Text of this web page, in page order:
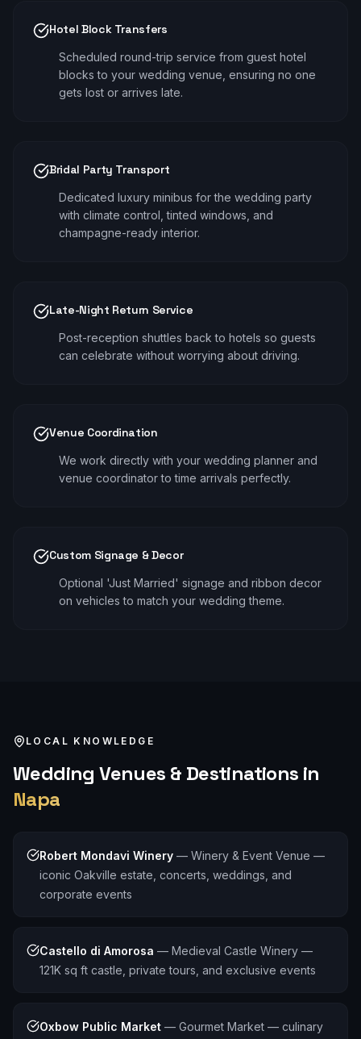
Hotel Block Transfers
Scheduled round-trip service from guest hotel
blocks to your wedding venue, ensuring no one
gets lost or arrives late.
Bridal Party Transport
Dedicated luxury minibus for the wedding party
with climate control, tinted windows, and
champagne-ready interior.
Late-Night Return Service
Post-reception shuttles back to hotels so guests
can celebrate without worrying about driving.
Venue Coordination
We work directly with your wedding planner and
venue coordinator to time arrivals perfectly.
Custom Signage & Decor
Optional 'Just Married' signage and ribbon decor
on vehicles to match your wedding theme.
LOCAL KNOWLEDGE
Wedding Venues & Destinations in
Napa
Robert Mondavi Winery — Winery & Event Venue —
iconic Oakville estate, concerts, weddings, and
corporate events
Castello di Amorosa — Medieval Castle Winery —
121K sq ft castle, private tours, and exclusive events
Oxbow Public Market — Gourmet Market — culinary